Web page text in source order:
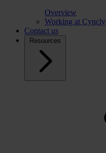
Overview
Working at Cyncly
Contact us
Resources